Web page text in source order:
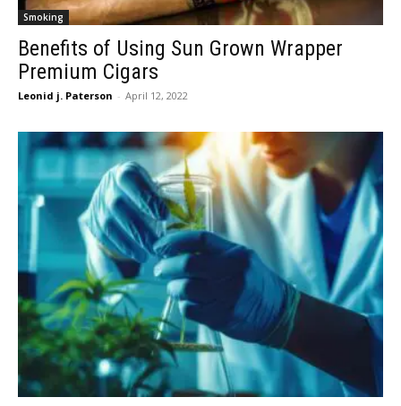
Smoking
Benefits of Using Sun Grown Wrapper
Premium Cigars
Leonid j. Paterson - April 12, 2022